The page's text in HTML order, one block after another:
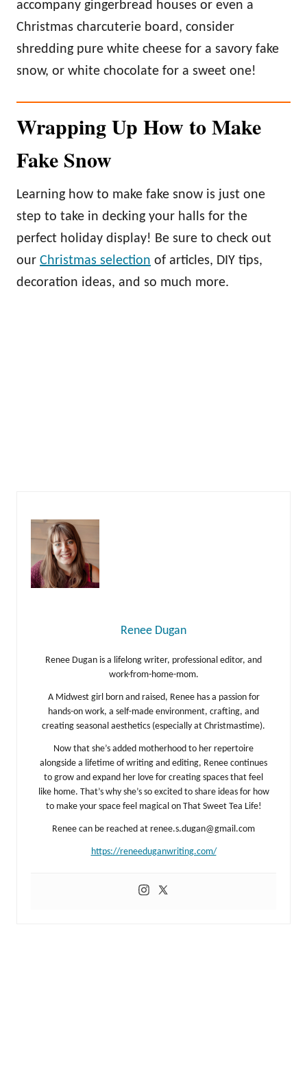
accompany gingerbread houses or even a
Christmas charcuterie board, consider
shredding pure white cheese for a savory fake
snow, or white chocolate for a sweet one!
Wrapping Up How to Make
Fake Snow
Learning how to make fake snow is just one
step to take in decking your halls for the
perfect holiday display! Be sure to check out
our Christmas selection of articles, DIY tips,
decoration ideas, and so much more.
Renee Dugan
Renee Dugan is a lifelong writer, professional editor, and
work-from-home-mom.
A Midwest girl born and raised, Renee has a passion for
hands-on work, a self-made environment, crafting, and
creating seasonal aesthetics (especially at Christmastime).
Now that she’s added motherhood to her repertoire
alongside a lifetime of writing and editing, Renee continues
to grow and expand her love for creating spaces that feel
like home. That’s why she’s so excited to share ideas for how
to make your space feel magical on That Sweet Tea Life!
Renee can be reached at renee.s.dugan@gmail.com
https://reneeduganwriting.com/